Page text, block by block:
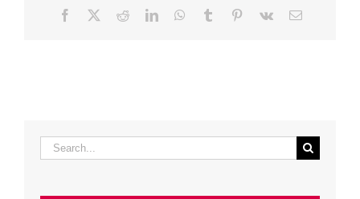
Facebook RedditLinkedInWhatsApp
Tumblr Pinterest
Vk Email
Search
for: